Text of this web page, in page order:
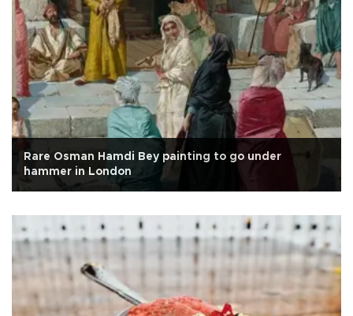
Rare Osman Hamdi Bey painting to go under
hammer in London